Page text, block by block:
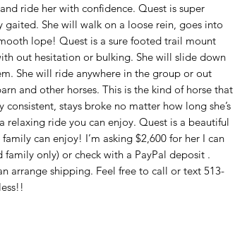
ride her with confidence. Quest is super
gaited. She will walk on a loose rein, goes into
lope! Quest is a sure footed trail mount
out hesitation or bulking. She will slide down
She will ride anywhere in the group or out
and other horses. This is the kind of horse that
stays broke no matter how long she’s
relaxing ride you can enjoy. Quest is a beautiful
can enjoy! I’m asking $2,600 for her I can
family only) or check with a PayPal deposit .
arrange shipping. Feel free to call or text 513-